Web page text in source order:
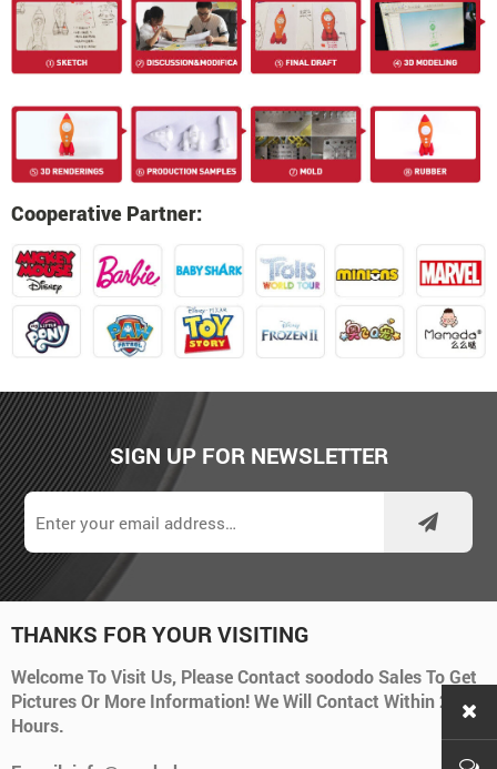
Cooperative Partner:
SIGN UP FOR NEWSLETTER
THANKS FOR YOUR VISITING
Welcome To Visit Us, Please Contact soododo Sales To Get
Pictures Or More Information! We Will Contact Within 24
Hours.